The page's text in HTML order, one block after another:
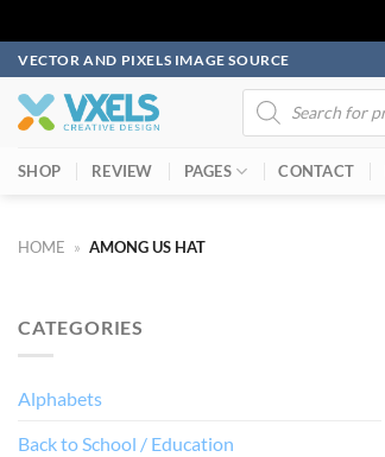
Skip
to
content
VECTOR AND PIXELS IMAGE SOURCE
Products
search
SHOP REVIEW PAGES CONTACT
HOME » AMONG US HAT
CATEGORIES
Alphabets
Back to School / Education